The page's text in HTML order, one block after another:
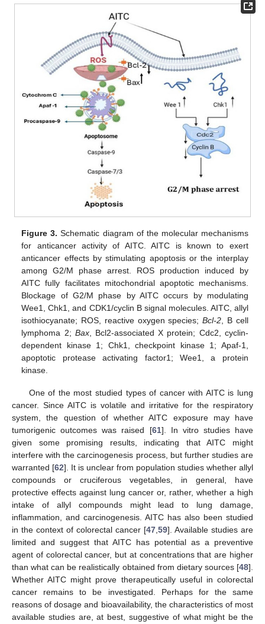
Figure 3. Schematic diagram of the molecular mechanisms
for anticancer activity of AITC. AITC is known to exert
anticancer effects by stimulating apoptosis or the interplay
among G2/M phase arrest. ROS production induced by
AITC fully facilitates mitochondrial apoptotic mechanisms.
Blockage of G2/M phase by AITC occurs by modulating
Wee1, Chk1, and CDK1/cyclin B signal molecules. AITC, allyl
isothiocyanate; ROS, reactive oxygen species;Bcl-2 , B cell
lymphoma 2; Bax, Bcl2-associated X protein; Cdc2, cyclin-
dependent kinase 1; Chk1, checkpoint kinase 1; Apaf-1,
apoptotic protease activating factor1; Wee1, a protein
kinase.
One of the most studied types of cancer with AITC is lung
cancer. Since AITC is volatile and irritative for the respiratory
system, the question of whether AITC exposure may have
tumorigenic outcomes was raised [61]. In vitro studies have
given some promising results, indicating that AITC might
interfere with the carcinogenesis process, but further studies are
warranted [62]. It is unclear from population studies whether allyl
compounds or cruciferous vegetables, in general, have
protective effects against lung cancer or, rather, whether a high
intake of allyl compounds might lead to lung damage,
inflammation, and carcinogenesis. AITC has also been studied
in the context of colorectal cancer [47 59]. Available studies are
limited and suggest that AITC has potential as a preventive
agent of colorectal cancer, but at concentrations that are higher
than what can be realistically obtained from dietary sources [48].
Whether AITC might prove therapeutically useful in colorectal
cancer remains to be investigated. Perhaps for the same
reasons of dosage and bioavailability, the characteristics of most
available studies are, at best, suggestive of what might be the